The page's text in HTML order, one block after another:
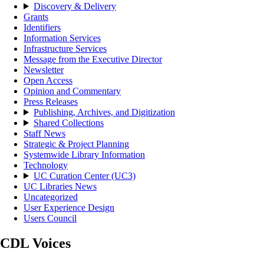
Discovery & Delivery
Grants
Identifiers
Information Services
Infrastructure Services
Message from the Executive Director
Newsletter
Open Access
Opinion and Commentary
Press Releases
Publishing, Archives, and Digitization
Shared Collections
Staff News
Strategic & Project Planning
Systemwide Library Information
Technology
UC Curation Center (UC3)
UC Libraries News
Uncategorized
User Experience Design
Users Council
CDL Voices